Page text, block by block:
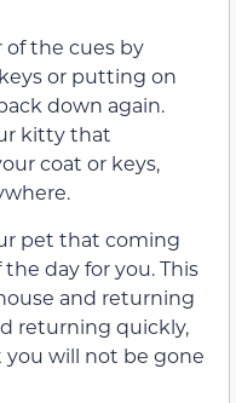
the cues by
or putting on
down again.
kitty that
coat or keys,
pet that coming
day for you. This
and returning
returning quickly,
you will not be gone